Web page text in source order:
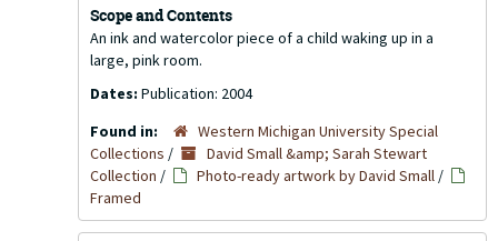
Scope and Contents
An ink and watercolor piece of a child waking up in a
large, pink room.
Dates: Publication: 2004
Found in:
Western Michigan University Special
Collections /
David Small &amp; Sarah Stewart
Collection / Photo-ready artwork by David Small /
Framed